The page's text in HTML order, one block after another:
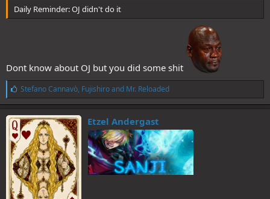
Daily Reminder: OJ didn't do it
Dont know about OJ but you did some shit
L
i
k
e
s
:
Stefano Cannavò, Fujishiroand Mr. Reloaded
Etzel Andergast